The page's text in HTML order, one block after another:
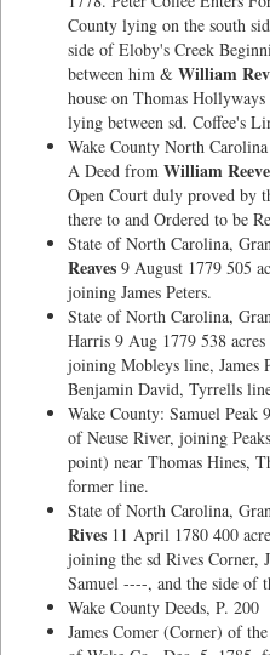
County lying on the south
side of Eloby's Creek
between him & William
house on Thomas
lying between sd. Coffee's
Wake County North
A Deed from William
Open Court duly proved by
there to and Ordered to be
State of North Carolina,
Reaves 9 August 1779 505
joining James Peters.
State of North Carolina,
Harris 9 Aug 1779 538
joining Mobleys line, James
Benjamin David, Tyrrells
Wake County: Samuel Peak
of Neuse River, joining
point) near Thomas Hines,
former line.
State of North Carolina,
Rives 11 April 1780 400
joining the sd Rives Corner,
Samuel ----, and the side of
Wake County Deeds, P. 200
James Comer (Corner) of